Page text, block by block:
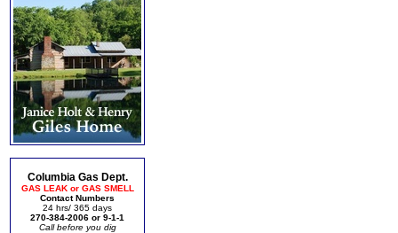
Columbia Gas Dept.
GAS LEAK or GAS SMELL
Contact Numbers
24 hrs/ 365 days
270-384-2006 or 9-1-1
Call before you dig